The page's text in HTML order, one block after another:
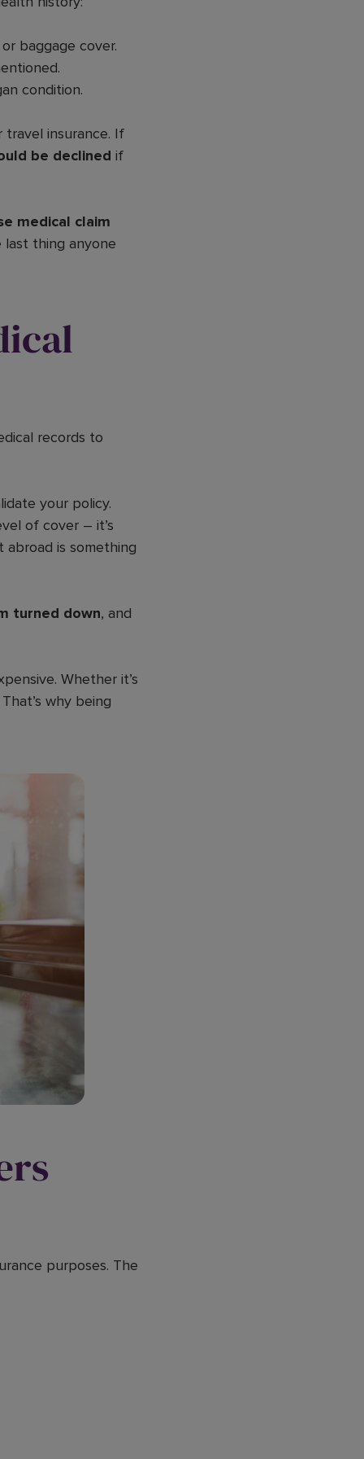
baggage cover.
condition.
insurance. If
be declined if
medical claim
thing anyone
records to
your policy.
of cover – it’s
is something
turned down, and
Whether it’s
why being
purposes. The